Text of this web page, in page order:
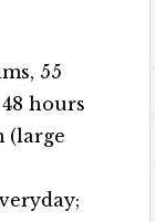
55
hours
(large